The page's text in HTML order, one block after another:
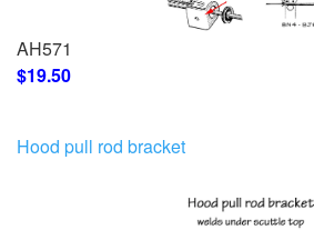
AH571
$19.50
Hood pull rod bracket